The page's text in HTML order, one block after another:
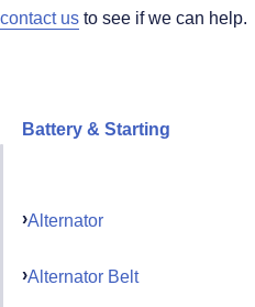
contact us to see if we can help.
Battery & Starting
Alternator
Alternator Belt